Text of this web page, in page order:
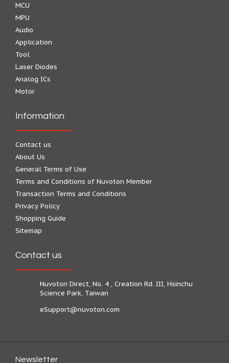
MCU
MPU
Audio
Application
Tool
Laser Diodes
Analog ICs
Motor
Information
Contact us
About Us
General Terms of Use
Terms and Conditions of Nuvoton Member
Transaction Terms and Conditions
Privacy Policy
Shopping Guide
Sitemap
Contact us
Nuvoton Direct, No. 4 , Creation Rd. III, Hsinchu
Science Park, Taiwan
eSupport@nuvoton.com
Newsletter